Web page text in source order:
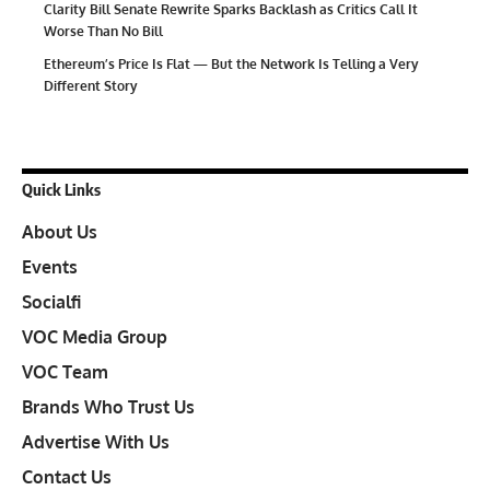
Clarity Bill Senate Rewrite Sparks Backlash as Critics Call It
Worse Than No Bill
Ethereum’s Price Is Flat — But the Network Is Telling a Very
Different Story
Quick Links
About Us
Events
Socialfi
VOC Media Group
VOC Team
Brands Who Trust Us
Advertise With Us
Contact Us